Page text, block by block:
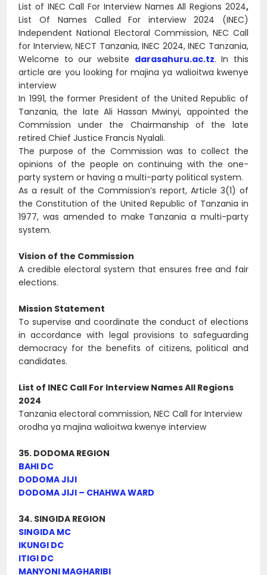
List of INEC Call For Interview Names All Regions 2024,
List Of Names Called For interview 2024 (INEC)
Independent National Electoral Commission, NEC Call
for Interview, NECT Tanzania, INEC 2024, INEC Tanzania,
Welcome to our website darasahuru.ac.tz. In this
article are you looking for majina ya walioitwa kwenye
interview
In 1991, the former President of the United Republic of
Tanzania, the late Ali Hassan Mwinyi, appointed the
Commission under the Chairmanship of the late
retired Chief Justice Francis Nyalali.
The purpose of the Commission was to collect the
opinions of the people on continuing with the one-
party system or having a multi-party political system.
As a result of the Commission’s report, Article 3(1) of
the Constitution of the United Republic of Tanzania in
1977, was amended to make Tanzania a multi-party
system.
Vision of the Commission
A credible electoral system that ensures free and fair
elections.
Mission Statement
To supervise and coordinate the conduct of elections
in accordance with legal provisions to safeguarding
democracy for the benefits of citizens, political and
candidates.
List of INEC Call For Interview Names All Regions
2024
Tanzania electoral commission, NEC Call for Interview
orodha ya majina walioitwa kwenye interview
35. DODOMA REGION
BAHI DC
DODOMA JIJI
DODOMA JIJI – CHAHWA WARD
34. SINGIDA REGION
SINGIDA MC
IKUNGI DC
ITIGI DC
MANYONI MAGHARIBI